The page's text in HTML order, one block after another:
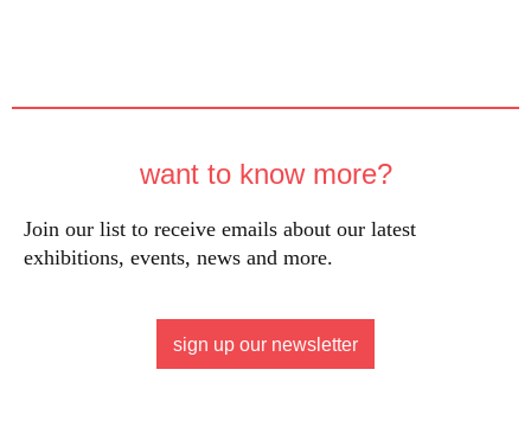
want to know more?
Join our list to receive emails about our latest
exhibitions, events, news and more.
sign up our newsletter